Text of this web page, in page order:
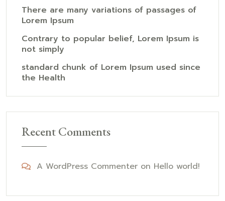
There are many variations of passages of
Lorem Ipsum
Contrary to popular belief, Lorem Ipsum is
not simply
standard chunk of Lorem Ipsum used since
the Health
Recent Comments
A WordPress Commenter on Hello world!